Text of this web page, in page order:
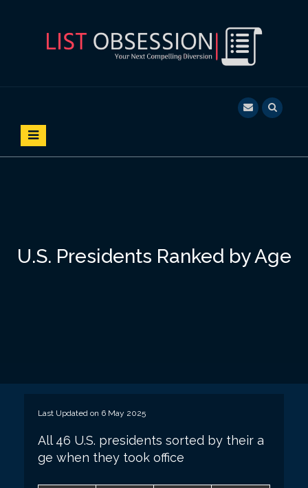
n
LIST OBSESSION
U.S. Presidents Ranked by Age
Last Updated on 6 May 2025
All 46 U.S. presidents sorted by their a
ge when they took office